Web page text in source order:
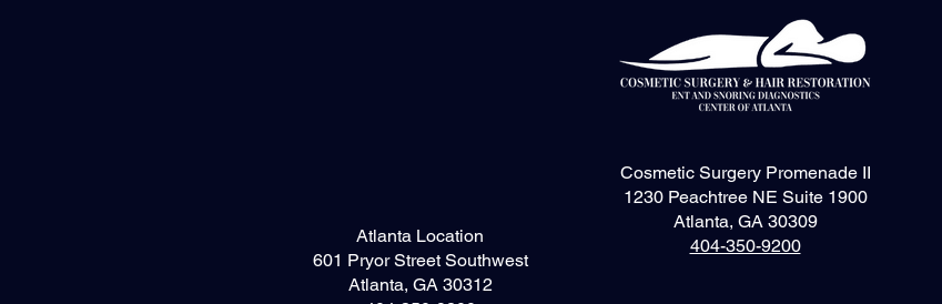
Atlanta Location
601 Pryor Street Southwest
Atlanta, GA 30312
Cosmetic Surgery Promenade II
1230 Peachtree NE Suite 1900
Atlanta, GA 30309
404-350-9200